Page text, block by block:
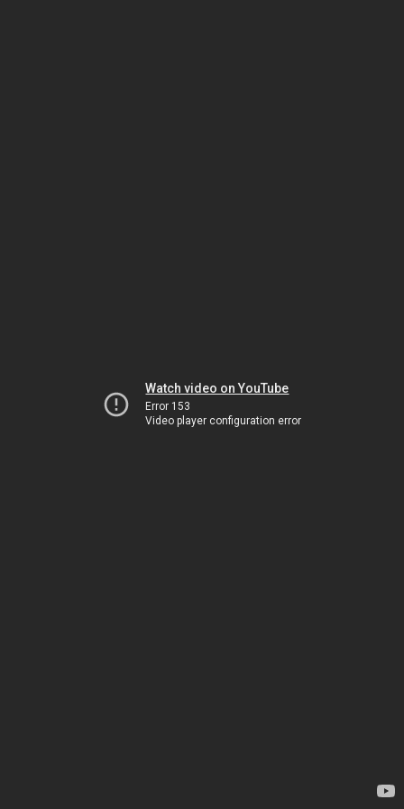
Watch video on YouTube
Error 153
Video player configuration error